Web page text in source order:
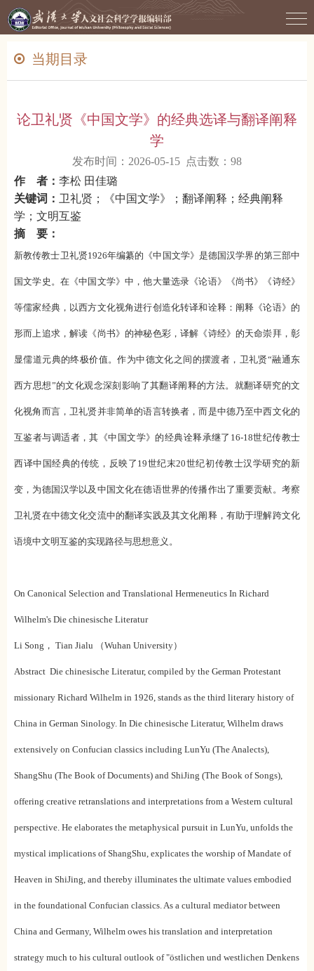
当期目录
论卫礼贤《中国文学》的经典选译与翻译阐释
学
发布时间：2026-05-15 点击数： 98
作 者： 李松 田佳璐
关键词： 卫礼贤；《中国文学》；翻译阐释；经典阐释
学；文明互鉴
摘 要：
新教传教士卫礼贤1926年编纂的《中国文学》是德国汉学界的第三部中
国文学史。在《中国文学》中，他大量选录《论语》《尚书》《诗经》
等儒家经典，以西方文化视角进行创造化转译和诠释：阐释《论语》的
形而上追求，解读《尚书》的神秘色彩，译解《诗经》的天命崇拜，彰
显儒道元典的终极价值。作为中德文化之间的摆渡者，卫礼贤“融通东
西方思想”的文化观念深刻影响了其翻译阐释的方法。就翻译研究的文
化视角而言，卫礼贤并非简单的语言转换者，而是中德乃至中西文化的
互鉴者与调适者，其《中国文学》的经典诠释承继了16-18世纪传教士
西译中国经典的传统，反映了19世纪末20世纪初传教士汉学研究的新
变，为德国汉学以及中国文化在德语世界的传播作出了重要贡献。考察
卫礼贤在中德文化交流中的翻译实践及其文化阐释，有助于理解跨文化
语境中文明互鉴的实现路径与思想意义。
On Canonical Selection and Translational Hermeneutics In Richard
Wilhelm's Die chinesische Literatur
Li Song， Tian Jialu （Wuhan University）
Abstract Die chinesische Literatur, compiled by the German Protestant
missionary Richard Wilhelm in 1926, stands as the third literary history of
China in German Sinology. In Die chinesische Literatur, Wilhelm draws
extensively on Confucian classics including LunYu (The Analects),
ShangShu (The Book of Documents) and ShiJing (The Book of Songs),
offering creative retranslations and interpretations from a Western cultural
perspective. He elaborates the metaphysical pursuit in LunYu, unfolds the
mystical implications of ShangShu, explicates the worship of Mandate of
Heaven in ShiJing, and thereby illuminates the ultimate values embodied
in the foundational Confucian classics. As a cultural mediator between
China and Germany, Wilhelm owes his translation and interpretation
strategy much to his cultural outlook of "östlichen und westlichen Denkens